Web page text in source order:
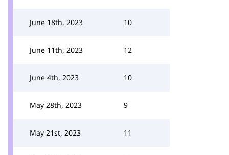
June 18th, 2023 10
June 11th, 2023 12
June 4th, 2023 10
May 28th, 2023 9
May 21st, 2023 11